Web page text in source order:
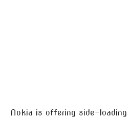
Nokia is offering side-